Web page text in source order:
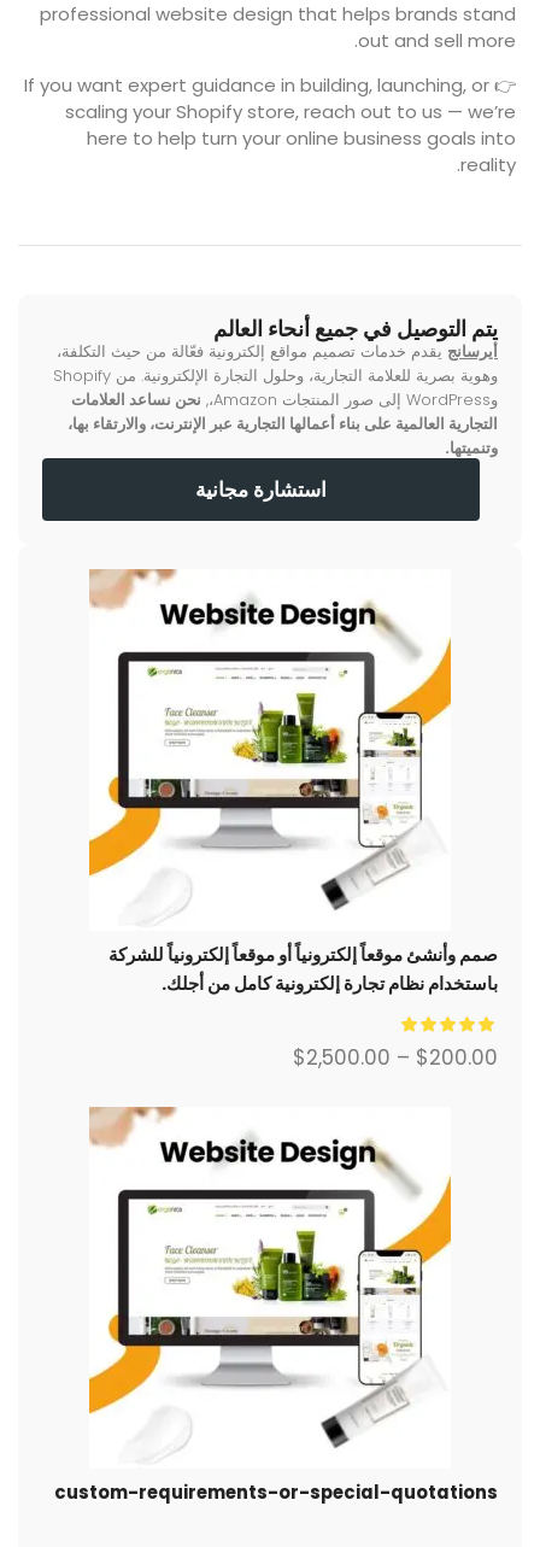
professional website design that helps brands stand
out and sell more.
👉 If you want expert guidance in building, launching, or
scaling your Shopify store, reach out to us — we’re
here to help turn your online business goals into
reality.
يتم التوصيل في جميع أنحاء العالم
أيرسانج يقدم خدمات تصميم مواقع إلكترونية فعّالة من حيث التكلفة،
وهوية بصرية للعلامة التجارية، وحلول التجارة الإلكترونية. من Shopify
وWordPress إلى صور المنتجات Amazon،,
نحن نساعد العلامات
التجارية العالمية على بناء أعمالها التجارية عبر الإنترنت، والارتقاء بها،
وتنميتها.
استشارة مجانية
صمم وأنشئ موقعاً إلكترونياً أو موقعاً إلكترونياً للشركة
باستخدام نظام تجارة إلكترونية كامل من أجلك.
$200.00
–
$2,500.00
custom-requirements-or-special-quotations